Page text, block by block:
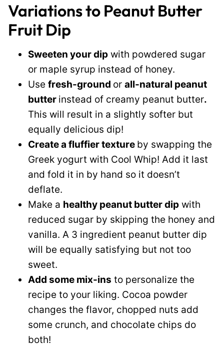
Variations to Peanut Butter
Fruit Dip
Sweeten your dip with powdered sugar
or maple syrup instead of honey.
Use fresh-ground or all-natural peanut
butter instead of creamy peanut butter.
This will result in a slightly softer but
equally delicious dip!
Create a fluffier texture by swapping the
Greek yogurt with Cool Whip! Add it last
and fold it in by hand so it doesn’t
deflate.
Make a healthy peanut butter dip with
reduced sugar by skipping the honey and
vanilla. A 3 ingredient peanut butter dip
will be equally satisfying but not too
sweet.
Add some mix-ins to personalize the
recipe to your liking. Cocoa powder
changes the flavor, chopped nuts add
some crunch, and chocolate chips do
both!